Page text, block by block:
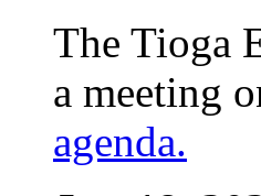
The Tioga
a meeting
agenda.